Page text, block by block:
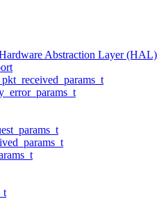
Abstraction Layer (HAL)